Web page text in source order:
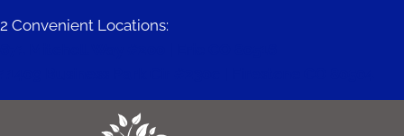
2 Convenient Locations: